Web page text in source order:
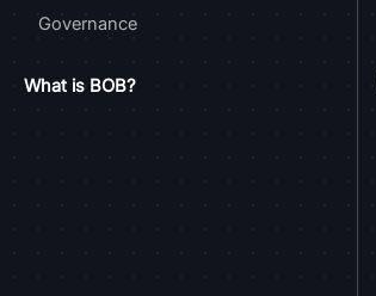
Governance
What is BOB?